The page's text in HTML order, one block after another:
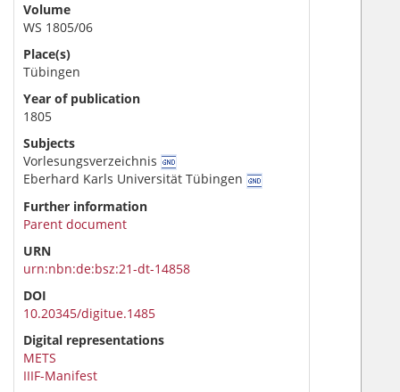
Volume
WS 1805/06
Place(s)
Tübingen
Year of publication
1805
Subjects
Vorlesungsverzeichnis
Eberhard Karls Universität Tübingen
Further information
Parent document
URN
urn:nbn:de:bsz:21-dt-14858
DOI
10.20345/digitue.1485
Digital representations
METS
IIIF-Manifest